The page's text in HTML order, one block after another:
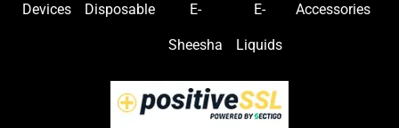
Devices Disposable E-
Sheesha
E-
Liquids
Accessories